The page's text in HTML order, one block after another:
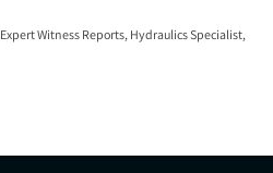
Expert Witness Reports, Hydraulics Specialist,